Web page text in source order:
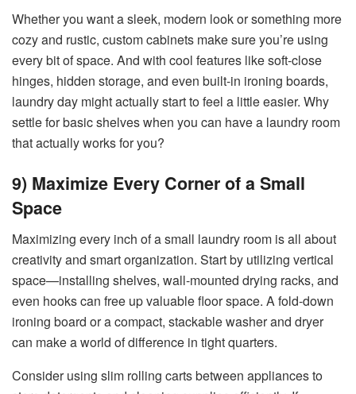
Whether you want a sleek, modern look or something more
cozy and rustic, custom cabinets make sure you’re using
every bit of space. And with cool features like soft-close
hinges, hidden storage, and even built-in ironing boards,
laundry day might actually start to feel a little easier. Why
settle for basic shelves when you can have a laundry room
that actually works for you?
9) Maximize Every Corner of a Small
Space
Maximizing every inch of a small laundry room is all about
creativity and smart organization. Start by utilizing vertical
space—installing shelves, wall-mounted drying racks, and
even hooks can free up valuable floor space. A fold-down
ironing board or a compact, stackable washer and dryer
can make a world of difference in tight quarters.
Consider using slim rolling carts between appliances to